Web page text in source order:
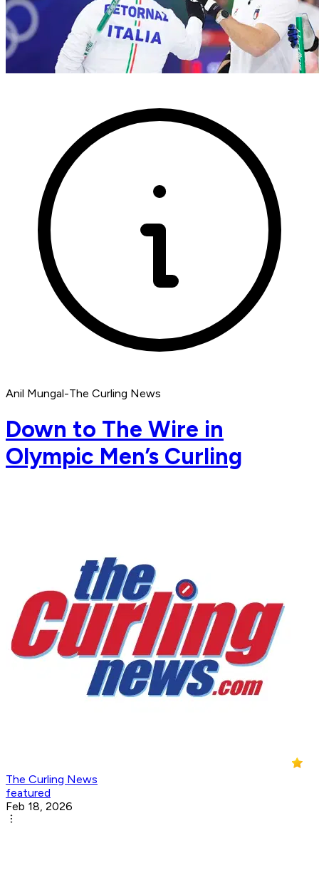
Anil Mungal-The Curling News
Down to The Wire in
Olympic Men’s Curling
The Curling News
featured
Feb 18, 2026